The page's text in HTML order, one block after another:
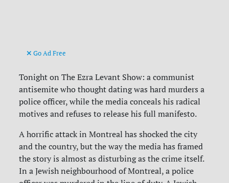
Go Ad Free
Tonight on The Ezra Levant Show: a communist
antisemite who thought dating was hard murders a
police officer, while the media conceals his radical
motives and refuses to release his full manifesto.
A horrific attack in Montreal has shocked the city
and the country, but the way the media has framed
the story is almost as disturbing as the crime itself.
In a Jewish neighbourhood of Montreal, a police